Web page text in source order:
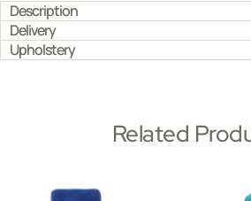
Description
Delivery
Upholstery
Related